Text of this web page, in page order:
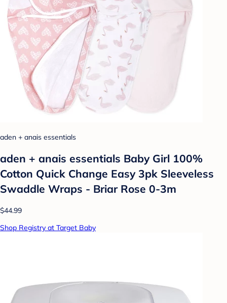
aden + anais essentials
aden + anais essentials Baby Girl 100%
Cotton Quick Change Easy 3pk Sleeveless
Swaddle Wraps - Briar Rose 0-3m
$44.99
Shop Registry at Target Baby